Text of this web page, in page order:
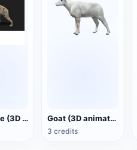
White Horse (3D animated model) Goat (3D animation model)
3 credits